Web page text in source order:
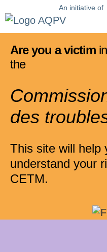
An initiative of
Are you a victim
the
des
This site will help
understand your
CETM.